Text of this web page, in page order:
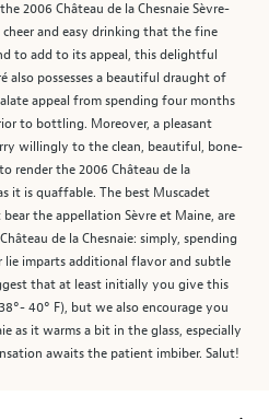
2006 Château de la Chesnaie Sèvre-
and easy drinking that the fine
to add to its appeal, this delightful
also possesses a beautiful draught of
appeal from spending four months
to bottling. Moreover, a pleasant
willingly to the clean, beautiful, bone-
render the 2006 Château de la
it is quaffable. The best Muscadet
the appellation Sèvre et Maine, are
de la Chesnaie: simply, spending
lie imparts additional flavor and subtle
that at least initially you give this
40° F), but we also encourage you
as it warms a bit in the glass, especially
awaits the patient imbiber. Salut!